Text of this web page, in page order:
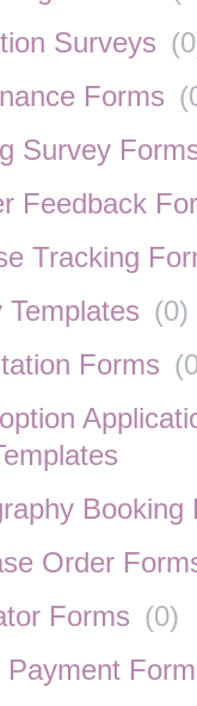
Surveys (0
Forms (
Survey
Feedback
Tracking
Templates (0)
Forms (
Booking
Order
Forms (0)
Payment